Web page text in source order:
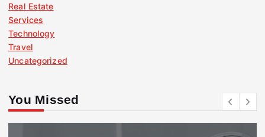
Real Estate
Services
Technology
Travel
Uncategorized
You Missed